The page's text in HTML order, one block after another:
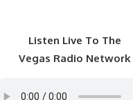
Listen Live To The
Vegas Radio Network